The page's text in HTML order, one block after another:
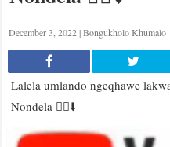
December 3, 2022 |Bongukholo Khumalo
Lalela umlando ngeqhawe
Nondela 👂🏿⬇️
Video